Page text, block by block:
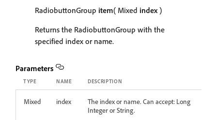
RadiobuttonGroup item( Mixed index)
Returns the RadiobuttonGroup with the
specified index or name.
Parameters
TYPE NAME DESCRIPTION
Mixed index
The index or name. Can accept: Long
Integer or String.